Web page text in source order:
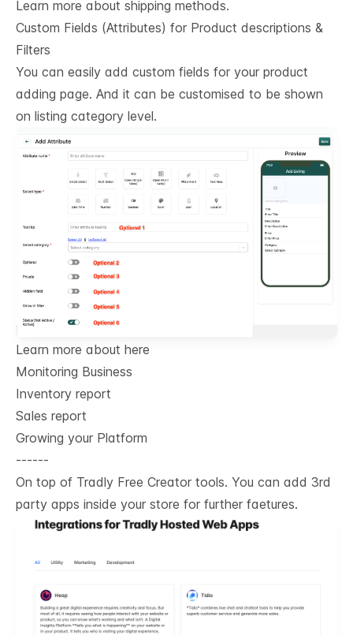
Learn more about shipping methods.
Custom Fields (Attributes) for Product descriptions &
Filters
You can easily add custom fields for your product
adding page. And it can be customised to be shown
on listing category level.
Learn more about here
Monitoring Business
Inventory report
Sales report
Growing your Platform
------
On top of Tradly Free Creator tools. You can add 3rd
party apps inside your store for further faetures.